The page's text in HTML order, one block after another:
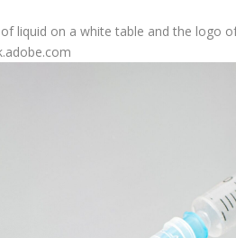
of liquid on a white table and the logo